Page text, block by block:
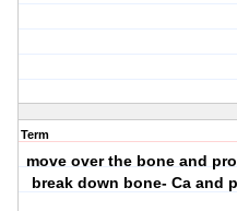
Term
move over the bone and
break down bone- Ca and